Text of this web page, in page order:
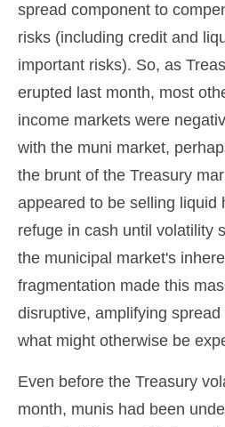
spread component to
risks (including credit and
important risks). So, as
erupted last month, most
income markets were
with the muni market,
the brunt of the Treasury
appeared to be selling liquid
refuge in cash until volatility
the municipal market's
fragmentation made this
disruptive, amplifying
what might otherwise be
Even before the Treasury
month, munis had been